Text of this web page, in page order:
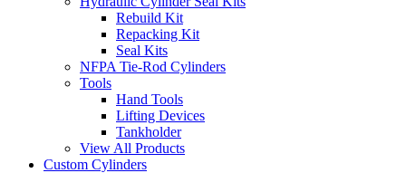
Rebuild Kit
Repacking Kit
Seal Kits
NFPA Tie-Rod Cylinders
Tools
Hand Tools
Lifting Devices
Tankholder
View All Products
Custom Cylinders